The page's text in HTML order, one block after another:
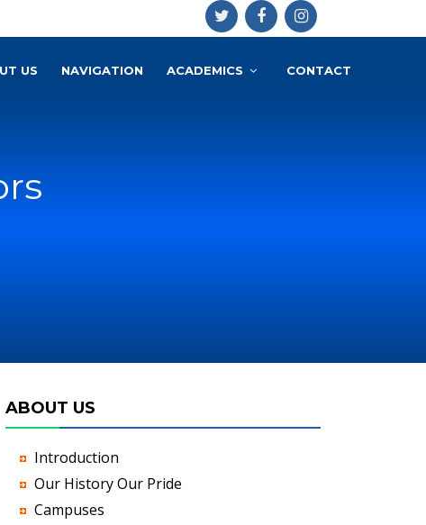
US NAVIGATION ACADEMICS CONTACT
ABOUT US
Introduction
Our History Our Pride
Campuses